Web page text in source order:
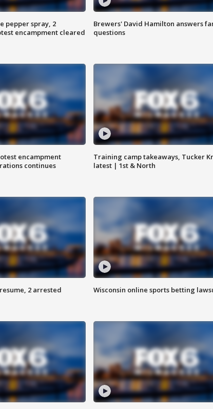
pepper spray, 2
encampment cleared
Brewers' David Hamilton answers
questions
encampment
continues
Training camp takeaways, Tucker
latest | 1st & North
2 arrested Wisconsin online sports betting